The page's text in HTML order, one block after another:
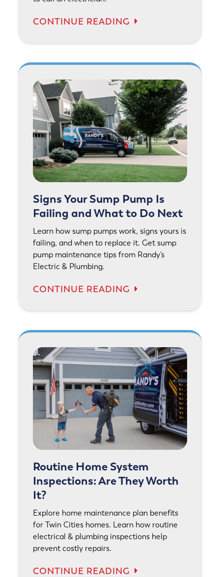
CONTINUE READING
Signs Your Sump Pump Is
Failing and What to Do Next
Learn how sump pumps work, signs yours is
failing, and when to replace it. Get sump
pump maintenance tips from Randy’s
Electric & Plumbing.
CONTINUE READING
Routine Home System
Inspections: Are They Worth
It?
Explore home maintenance plan benefits
for Twin Cities homes. Learn how routine
electrical & plumbing inspections help
prevent costly repairs.
CONTINUE READING